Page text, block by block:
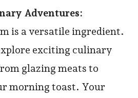
Adventures:
is a versatile ingredient.
exciting culinary
glazing meats to
morning toast. Your